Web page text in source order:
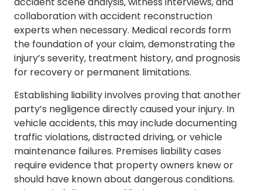
collaboration with accident reconstruction
experts when necessary. Medical records form
the foundation of your claim, demonstrating the
injury’s severity, treatment history, and prognosis
for recovery or permanent limitations.
Establishing liability involves proving that another
party’s negligence directly caused your injury. In
vehicle accidents, this may include documenting
traffic violations, distracted driving, or vehicle
maintenance failures. Premises liability cases
require evidence that property owners knew or
should have known about dangerous conditions.